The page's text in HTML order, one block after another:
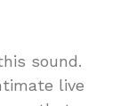
sound.
live